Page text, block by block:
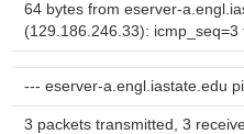
64 bytes from eserver-
(129.186.246.33): icmp_seq=3
--- eserver-a.engl.iastate.edu
3 packets transmitted, 3